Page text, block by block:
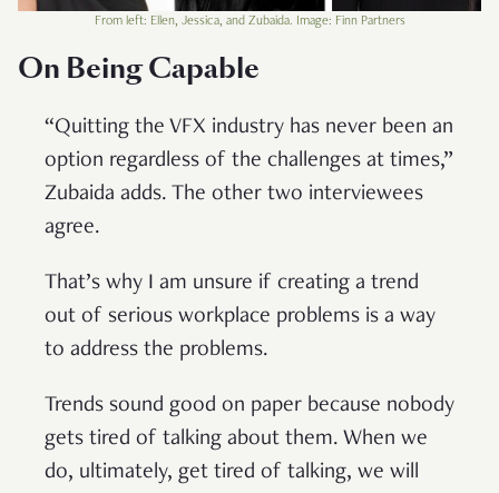
From left: Ellen, Jessica, and Zubaida. Image: Finn Partners
On Being Capable
“Quitting the VFX industry has never been an
option regardless of the challenges at times,”
Zubaida adds. The other two interviewees
agree.
That’s why I am unsure if creating a trend
out of serious workplace problems is a way
to address the problems.
Trends sound good on paper because nobody
gets tired of talking about them. When we
do, ultimately, get tired of talking, we will